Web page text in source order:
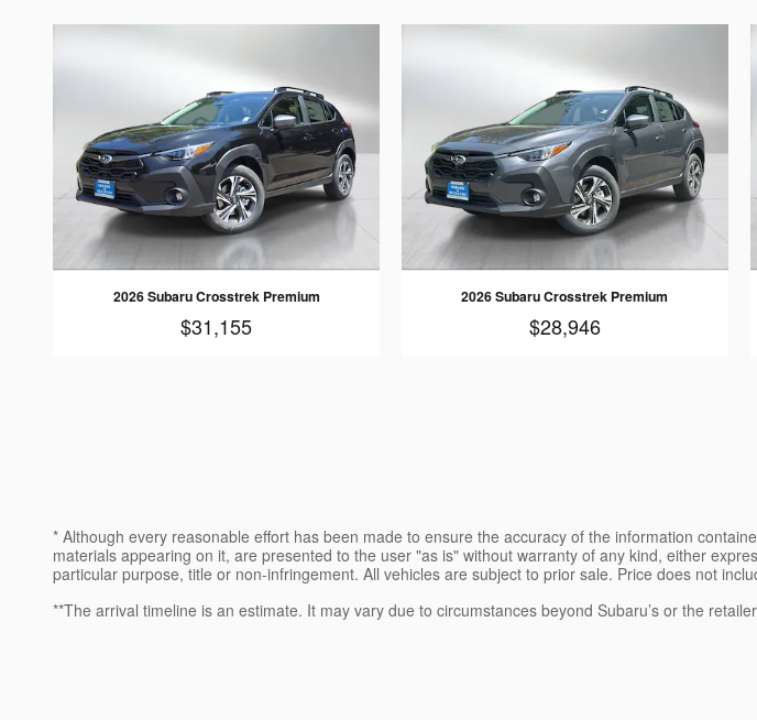
2026 Subaru Crosstrek Premium
$31,155
2026 Subaru Crosstrek Premium
$28,946
* Although every reasonable effort has been made to ensure the accuracy of the information
materials appearing on it, are presented to the user "as is" without warranty of any kind, either
particular purpose, title or non-infringement. All vehicles are subject to prior sale. Price does not
**The arrival timeline is an estimate. It may vary due to circumstances beyond Subaru’s or the